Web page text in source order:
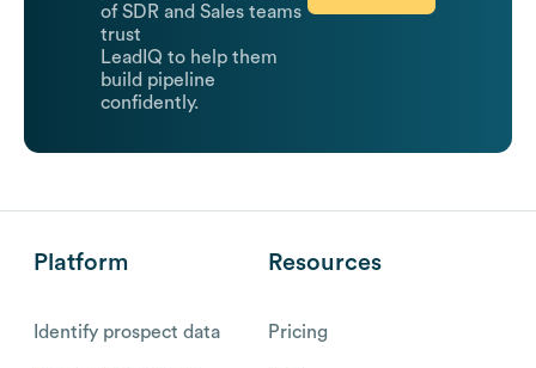
of SDR and Sales teams
trust
LeadIQ to help them
build pipeline
confidently.
Platform
Identify prospect data
Resources
Pricing